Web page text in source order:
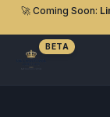
🚀 Coming Soon:
BETA